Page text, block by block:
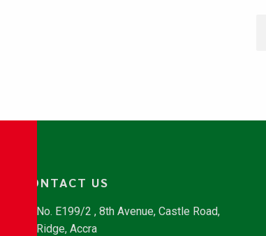
CONTACT US
No. E199/2 , 8th Avenue, Castle Road,
Ridge, Accra